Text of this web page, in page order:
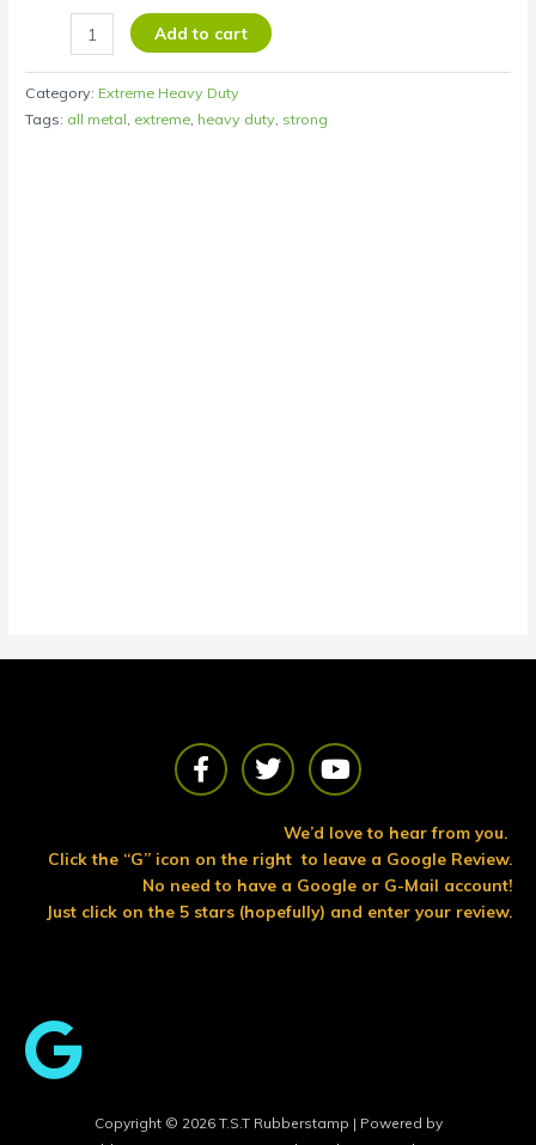
Add to cart
Category: Extreme Heavy Duty
Tags: all metal extreme heavy duty strong
F
a
b
o
o
T
w
t
e
r
Y
o
t
u
b
e
We’d love to hear from you.
Click the “G” icon on the right to leave a Google Review.
No need to have a Google or G-Mail account!
Just click on the 5 stars (hopefully) and enter your review.
Copyright © 2026 T.S.T Rubberstamp | Powered by